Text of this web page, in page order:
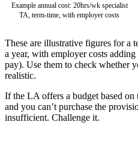
Example annual cost: 20hrs/wk specialist
TA, term-time, with employer costs
These are illustrative figures for a
a year, with employer costs
pay). Use them to check whether
realistic.
If the LA offers a budget based
and you can’t purchase the
insufficient. Challenge it.